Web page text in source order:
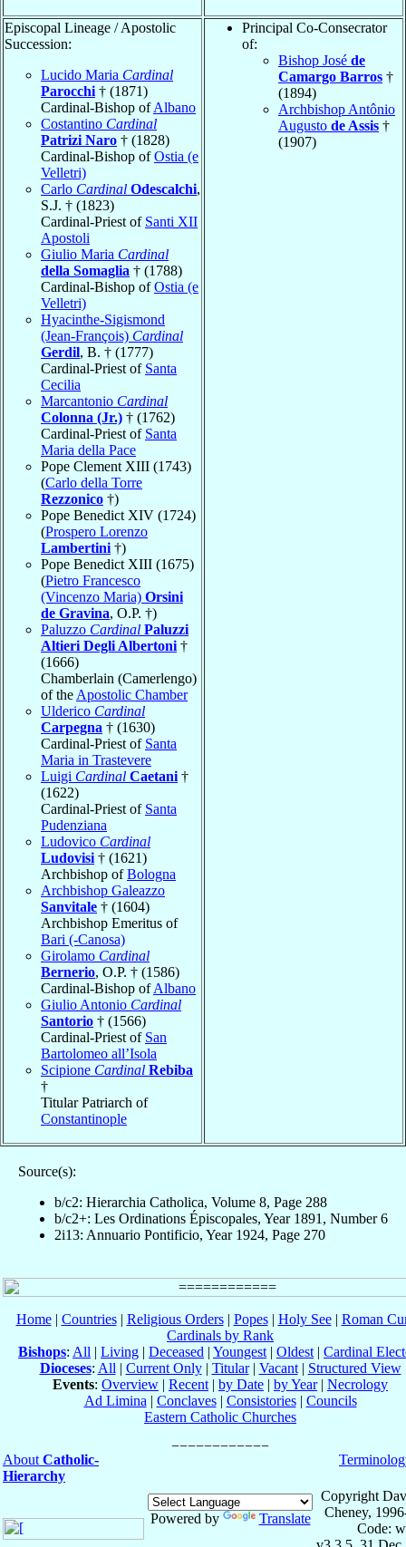
Episcopal Lineage / Apostolic
Succession:
Lucido Maria Cardinal
Parocchi † (1871)
Cardinal-Bishop ofAlbano
Costantino Cardinal
Patrizi Naro † (1828)
Cardinal-Bishop ofOstia (e
Velletri)
Carlo Cardinal Odescalchi,
S.J. † (1823)
Cardinal-Priest of Santi XII
Apostoli
Giulio Maria Cardinal
della Somaglia † (1788)
Cardinal-Bishop ofOstia (e
Velletri)
Hyacinthe-Sigismond
(Jean-François) Cardinal
Gerdil, B. † (1777)
Cardinal-Priest of Santa
Cecilia
Marcantonio Cardinal
Colonna (Jr.) † (1762)
Cardinal-Priest of Santa
Maria della Pace
Pope Clement XIII (1743)
(Carlo della Torre
Rezzonico †)
Pope Benedict XIV (1724)
(Prospero Lorenzo
Lambertini †)
Pope Benedict XIII (1675)
(Pietro Francesco
(Vincenzo Maria) Orsini
de Gravina, O.P. †)
Paluzzo Cardinal Paluzzi
Altieri Degli Albertoni †
(1666)
Chamberlain (Camerlengo)
of the Apostolic Chamber
Ulderico Cardinal
Carpegna † (1630)
Cardinal-Priest of Santa
Maria in Trastevere
Luigi Cardinal Caetani †
(1622)
Cardinal-Priest of Santa
Pudenziana
Ludovico Cardinal
Ludovisi † (1621)
Archbishop ofBologna
Archbishop Galeazzo
Sanvitale † (1604)
Archbishop Emeritus of
Bari (-Canosa)
Girolamo Cardinal
Bernerio, O.P. † (1586)
Cardinal-Bishop ofAlbano
Giulio Antonio Cardinal
Santorio † (1566)
Cardinal-Priest of San
Bartolomeo all’Isola
Scipione Cardinal Rebiba
†
Titular Patriarch of
Constantinople
Principal Co-Consecrator
of:
Bishop José de
Camargo Barros †
(1894)
Archbishop Antônio
Augusto de Assis †
(1907)
Source(s):
b/c2: Hierarchia Catholica, Volume 8, Page 288
b/c2+: Les Ordinations Épiscopales, Year 1891, Number 6
2i13: Annuario Pontificio, Year 1924, Page 270
Home| Countries| Religious Orders| Popes| Holy See| Roman
Cardinals by Rank
Bishops: All | Living | Deceased | Youngest | Oldest | Cardinal
Dioceses: All | Current Only| Titular| Vacant| Structured View
Events: Overview | Recent | by Date | by Year| Necrology
Ad Limina | Conclaves| Consistories| Councils
Eastern Catholic Churches
About Catholic-
Hierarchy
Powered by Translate
Copyright
Cheney,
Code: